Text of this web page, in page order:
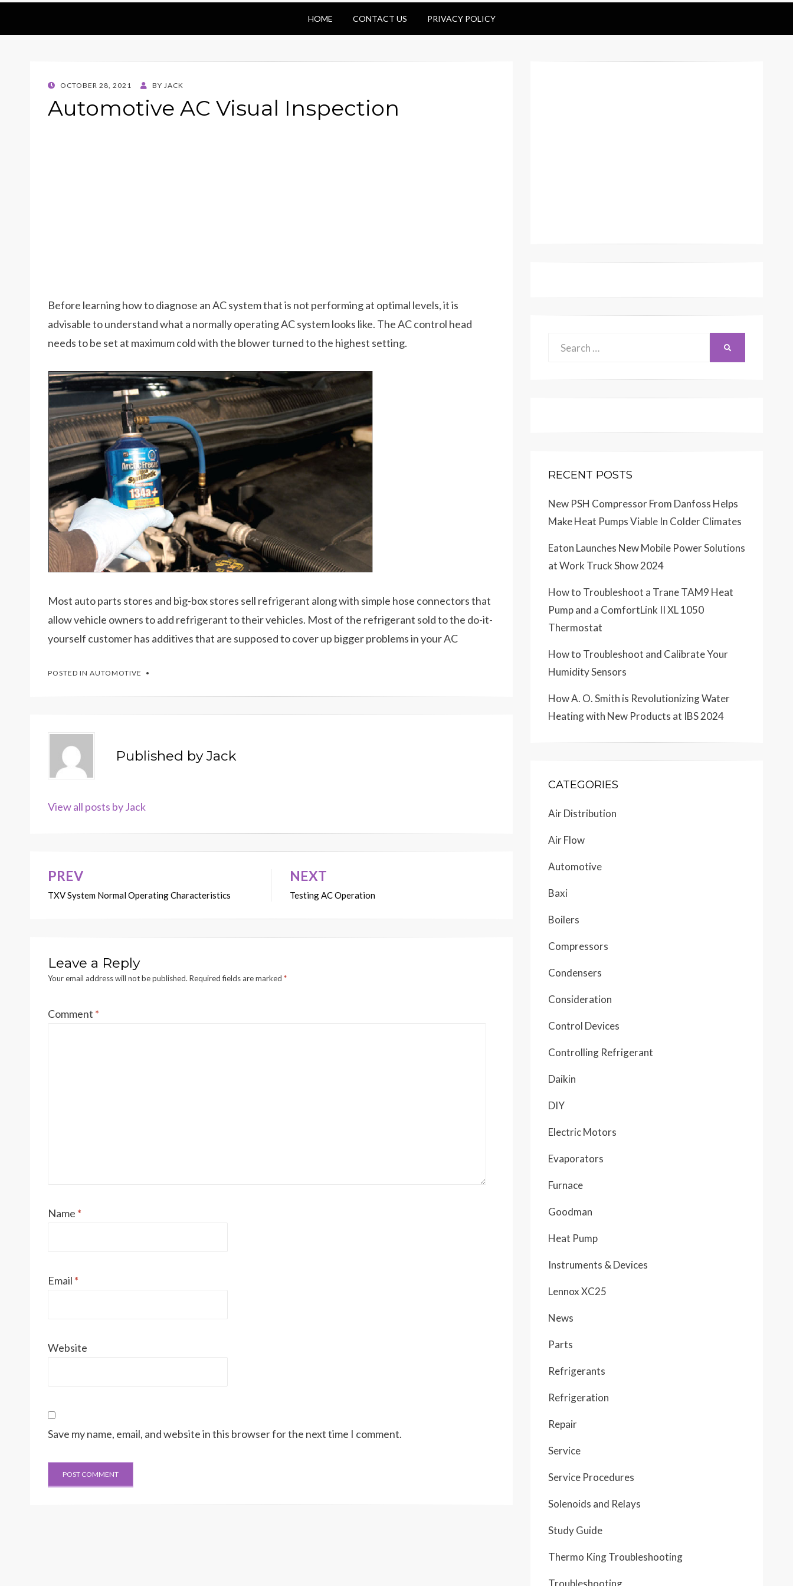
HOME CONTACT US PRIVACY POLICY
POSTED
OCTOBER 28, 2021 BY JACK
Automotive AC Visual Inspection
Before learning how to diagnose an AC system that is not performing at optimal levels, it is
advisable to understand what a normally operating AC system looks like. The AC control head
needs to be set at maximum cold with the blower turned to the highest setting.
Most auto parts stores and big-box stores sell refrigerant along with simple hose connectors that
allow vehicle owners to add refrigerant to their vehicles. Most of the refrigerant sold to the do-it-
yourself customer has additives that are supposed to cover up bigger problems in your AC
POSTED IN AUTOMOTIVE
Published byJack
View all posts by Jack
Post
navigation
PREV
TXV System Normal Operating Characteristics
NEXT
Testing AC Operation
Leave a Reply
Your email address will not be published. Required fields are marked *
Comment *
Name *
Email *
Website
Save my name, email, and website in this browser for the next time I comment.
RECENT POSTS
New PSH Compressor From Danfoss Helps
Make Heat Pumps Viable In Colder Climates
Eaton Launches New Mobile Power Solutions
at Work Truck Show 2024
How to Troubleshoot a Trane TAM9 Heat
Pump and a ComfortLink II XL 1050
Thermostat
How to Troubleshoot and Calibrate Your
Humidity Sensors
How A. O. Smith is Revolutionizing Water
Heating with New Products at IBS 2024
CATEGORIES
Air Distribution
Air Flow
Automotive
Baxi
Boilers
Compressors
Condensers
Consideration
Control Devices
Controlling Refrigerant
Daikin
DIY
Electric Motors
Evaporators
Furnace
Goodman
Heat Pump
Instruments & Devices
Lennox XC25
News
Parts
Refrigerants
Refrigeration
Repair
Service
Service Procedures
Solenoids and Relays
Study Guide
Thermo King Troubleshooting
Troubleshooting